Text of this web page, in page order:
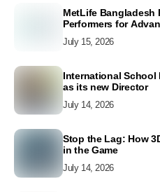
MetLife Bangladesh
Performers for
July 15, 2026
International School
as its new Director
July 14, 2026
Stop the Lag: How
in the Game
July 14, 2026